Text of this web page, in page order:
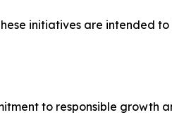
initiatives are intended
to responsible growth